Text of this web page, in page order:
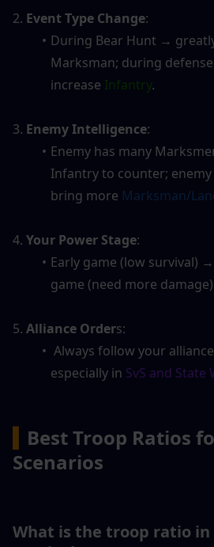
2. Event Type Change:
During Bear Hunt →
Marksman; during
increase Infantry.
3. Enemy Intelligence:
Enemy has many
Infantry to counter;
bring more Marksman/
4. Your Power Stage:
Early game (low survival)
game (need more
5. Alliance Orders:
Always follow your
especially in SvS and State
Best Troop Ratios
Scenarios
What is the troop ratio